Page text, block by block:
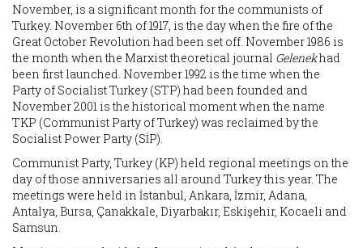
November, is a significant month for the communists of
Turkey. November 6th of 1917, is the day when the fire of the
Great October Revolution had been set off. November 1986 is
the month when the Marxist theoretical journal Gelenekhad
been first launched. November 1992 is the time when the
Party of Socialist Turkey (STP) had been founded and
November 2001 is the historical moment when the name
TKP (Communist Party of Turkey) was reclaimed by the
Socialist Power Party (SİP).
Communist Party, Turkey (KP) held regional meetings on the
day of those anniversaries all around Turkey this year. The
meetings were held in İstanbul, Ankara, İzmir, Adana,
Antalya, Bursa, Çanakkale, Diyarbakır, Eskişehir, Kocaeli and
Samsun.